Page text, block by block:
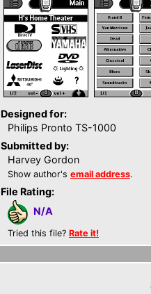
Designed for:
Philips Pronto TS-1000
Submitted by:
Harvey Gordon
Show author's email address.
File Rating:
N/A
Tried this file? Rate it!